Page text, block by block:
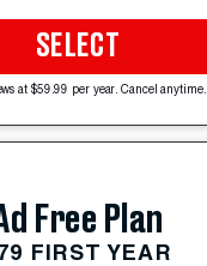
SELECT
at $59.99 per year. Cancel anytime.
Free Plan
FIRST YEAR